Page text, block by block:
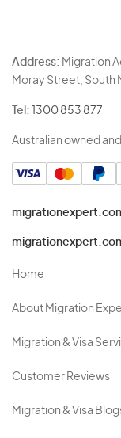
Address: Migration
Moray Street, South
Tel: 1300 853 877
Australian owned
Home
About Migration
Migration & Visa
Customer Reviews
Migration & Visa